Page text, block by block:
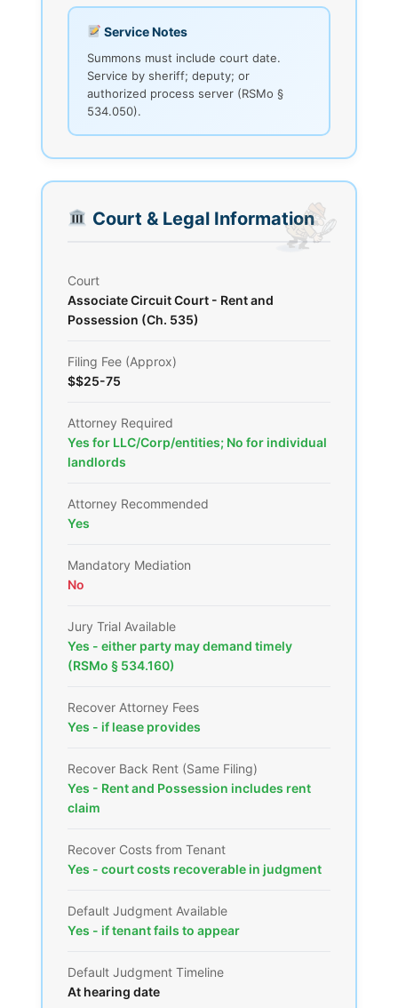
Service Notes
Summons must include court date.
Service by sheriff; deputy; or
authorized process server (RSMo §
534.050).
Court & Legal Information
Court
Associate Circuit Court - Rent and
Possession (Ch. 535)
Filing Fee (Approx)
$$25-75
Attorney Required
Yes for LLC/Corp/entities; No for individual
landlords
Attorney Recommended
Yes
Mandatory Mediation
No
Jury Trial Available
Yes - either party may demand timely
(RSMo § 534.160)
Recover Attorney Fees
Yes - if lease provides
Recover Back Rent (Same Filing)
Yes - Rent and Possession includes rent
claim
Recover Costs from Tenant
Yes - court costs recoverable in judgment
Default Judgment Available
Yes - if tenant fails to appear
Default Judgment Timeline
At hearing date